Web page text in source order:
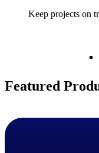
Keep projects on
Featured